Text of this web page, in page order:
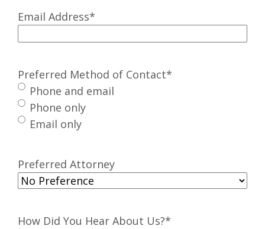
Email Address*
Preferred Method of Contact*
Phone and email
Phone only
Email only
Preferred Attorney
How Did You Hear About Us?*